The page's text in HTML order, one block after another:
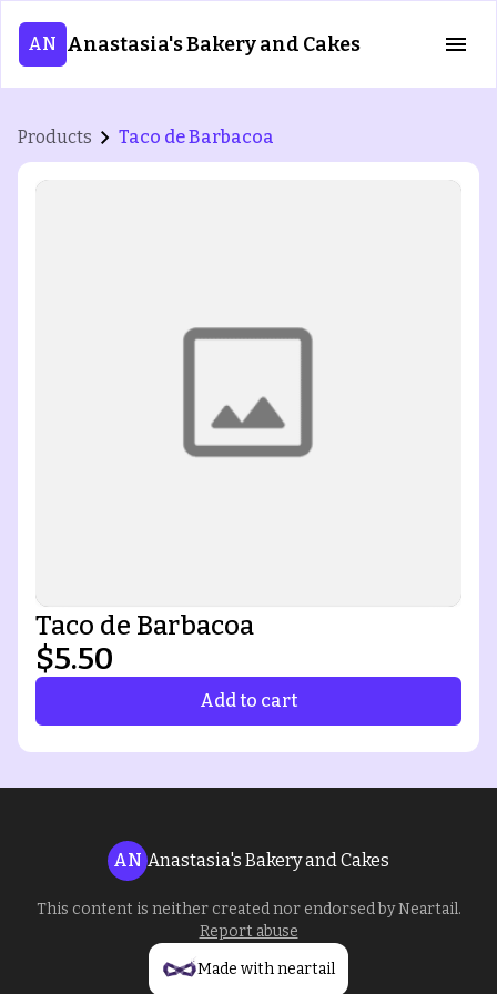
AN Anastasia's Bakery and Cakes
Products Taco de Barbacoa
Taco de Barbacoa
$5.50
Add to cart
AN Anastasia's Bakery and Cakes
This content is neither created nor endorsed byNeartail.
Report abuse
Made with neartail